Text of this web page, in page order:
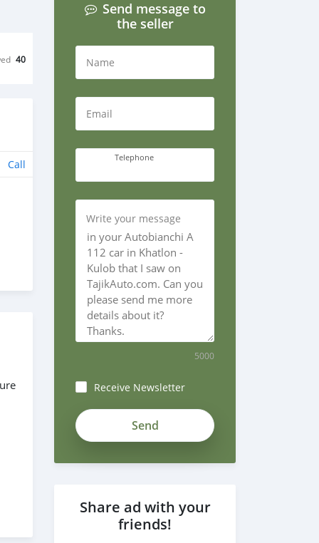
40
Call
Send message to
the seller
Name
Email
Telephone
Write your message
5000
Receive Newsletter
ZgzoF6-
_xeNSjN3xxjsJ
Share ad with your
friends!